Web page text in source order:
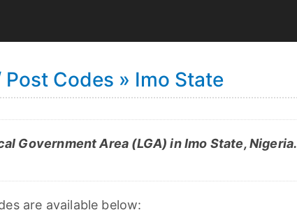
Codes » Imo State
Government Area (LGA) in Imo State, Nigeria.
are available below: